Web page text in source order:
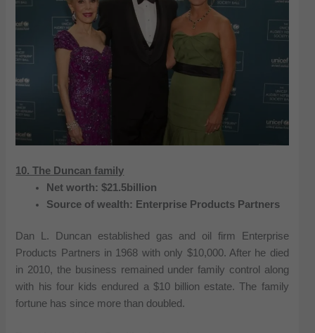
10. The Duncan family
Net worth: $21.5billion
Source of wealth: Enterprise Products Partners
Dan L. Duncan established gas and oil firm Enterprise
Products Partners in 1968 with only $10,000. After he died
in 2010, the business remained under family control along
with his four kids endured a $10 billion estate. The family
fortune has since more than doubled.